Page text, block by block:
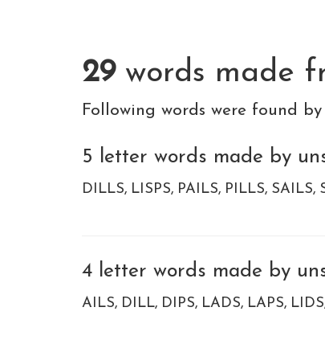
29words made
Following words were found
5 letter words made by
DILLS LISPS PAILS PILLS SAILS
4 letter words made by
AILS DILL DIPS LADS LAPS LIDS